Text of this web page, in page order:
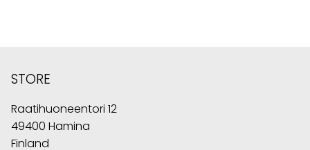
STORE
Raatihuoneentori 12
49400 Hamina
Finland